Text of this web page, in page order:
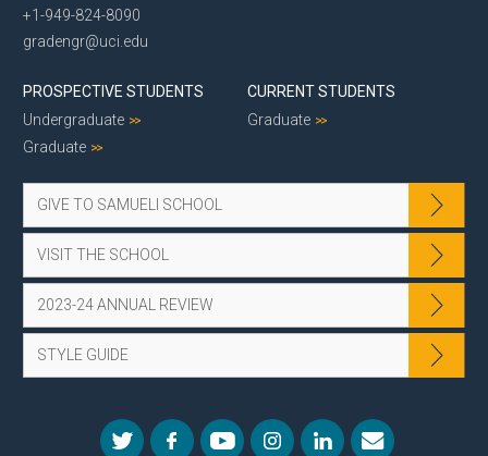
+1-949-824-8090
gradengr@uci.edu
PROSPECTIVE STUDENTS
Undergraduate
Graduate
CURRENT STUDENTS
Graduate
GIVE TO SAMUELI SCHOOL
VISIT THE SCHOOL
2023-24 ANNUAL REVIEW
STYLE GUIDE